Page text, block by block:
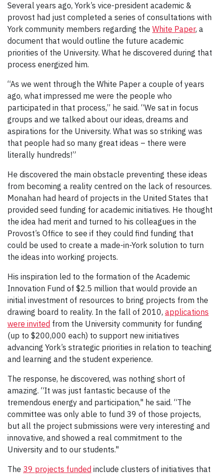
Several years ago, York’s vice-president academic &
provost had just completed a series of consultations with
York community members regarding the White Paper, a
document that would outline the future academic
priorities of the University. What he discovered during that
process energized him.
“As we went through the White Paper a couple of years
ago, what impressed me were the people who
participated in that process,” he said. “We sat in focus
groups and we talked about our ideas, dreams and
aspirations for the University. What was so striking was
that people had so many great ideas – there were
literally hundreds!”
He discovered the main obstacle preventing these ideas
from becoming a reality centred on the lack of resources.
Monahan had heard of projects in the United States that
provided seed funding for academic initiatives. He thought
the idea had merit and turned to his colleagues in the
Provost’s Office to see if they could find funding that
could be used to create a made-in-York solution to turn
the ideas into working projects.
His inspiration led to the formation of the Academic
Innovation Fund of $2.5 million that would provide an
initial investment of resources to bring projects from the
drawing board to reality. In the fall of 2010, applications
were invited from the University community for funding
(up to $200,000 each) to support new initiatives
advancing York’s strategic priorities in relation to teaching
and learning and the student experience.
The response, he discovered, was nothing short of
amazing. “It was just fantastic because of the
tremendous energy and participation," he said. “The
committee was only able to fund 39 of those projects,
but all the project submissions were very interesting and
innovative, and showed a real commitment to the
University and to our students."
The 39 projects funded include clusters of initiatives that